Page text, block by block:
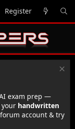
Register
exam prep —
your handwritten
account & try